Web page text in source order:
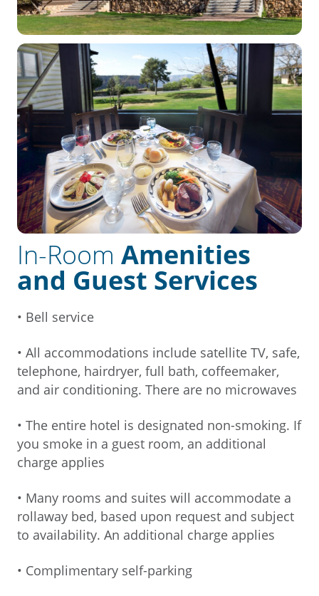
In-Room Amenities
and Guest Services
• Bell service
• All accommodations include satellite TV, safe,
telephone, hairdryer, full bath, coffeemaker,
and air conditioning. There are no microwaves
• The entire hotel is designated non-smoking. If
you smoke in a guest room, an additional
charge applies
• Many rooms and suites will accommodate a
rollaway bed, based upon request and subject
to availability. An additional charge applies
• Complimentary self-parking